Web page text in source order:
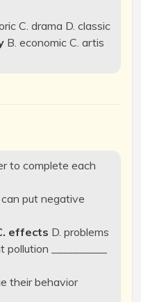
C. drama D. classic
B. economic C. artis
to complete each
put negative
effects D. problems
__________
their behavior